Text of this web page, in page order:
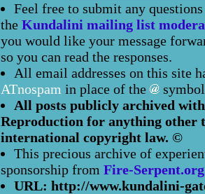
Feel free to submit any
the Kundalini mailing list
you would like your message
so you can read the responses.
All email addresses on this site
ATnospam in place of the
All posts publicly archived
Reproduction for anything other
international copyright law. ©
This precious archive of
sponsorship from Fire-Serpent.org
URL: http://www.kundalini-